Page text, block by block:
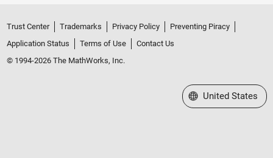
Trust Center Trademarks Privacy Policy
Preventing Piracy
Application Status
Terms of Use
Contact Us
© 1994-2026 The MathWorks, Inc.
Select a Web Site
United States